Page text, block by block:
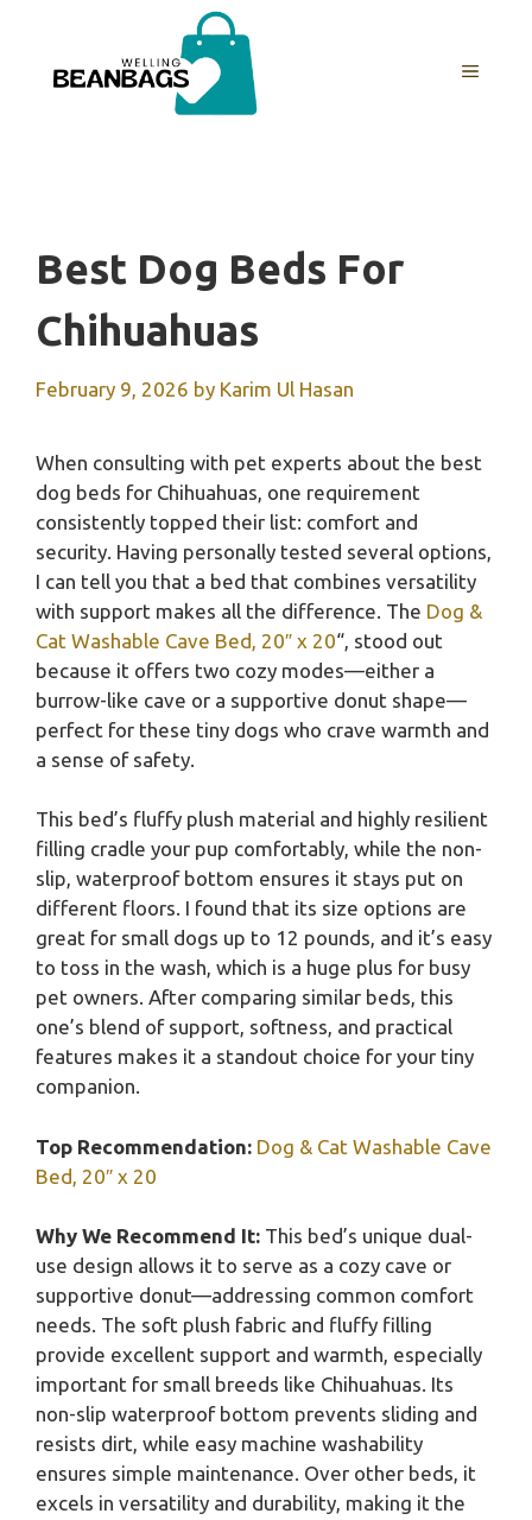
content
MENU
Best Dog Beds For
Chihuahuas
February 9, 2026 by Karim Ul Hasan
When consulting with pet experts about the best
dog beds for Chihuahuas, one requirement
consistently topped their list: comfort and
security. Having personally tested several options,
I can tell you that a bed that combines versatility
with support makes all the difference. The Dog &
Cat Washable Cave Bed, 20″ x 20“, stood out
because it offers two cozy modes—either a
burrow-like cave or a supportive donut shape—
perfect for these tiny dogs who crave warmth and
a sense of safety.
This bed’s fluffy plush material and highly resilient
filling cradle your pup comfortably, while the non-
slip, waterproof bottom ensures it stays put on
different floors. I found that its size options are
great for small dogs up to 12 pounds, and it’s easy
to toss in the wash, which is a huge plus for busy
pet owners. After comparing similar beds, this
one’s blend of support, softness, and practical
features makes it a standout choice for your tiny
companion.
Top Recommendation: Dog & Cat Washable Cave
Bed, 20″ x 20
Why We Recommend It: This bed’s unique dual-
use design allows it to serve as a cozy cave or
supportive donut—addressing common comfort
needs. The soft plush fabric and fluffy filling
provide excellent support and warmth, especially
important for small breeds like Chihuahuas. Its
non-slip waterproof bottom prevents sliding and
resists dirt, while easy machine washability
ensures simple maintenance. Over other beds, it
excels in versatility and durability, making it the